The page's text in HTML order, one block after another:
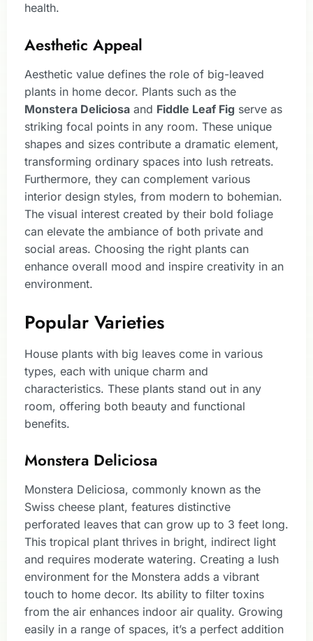
health.
Aesthetic Appeal
Aesthetic value defines the role of big-leaved
plants in home decor. Plants such as the
Monstera Deliciosa and Fiddle Leaf Fig serve as
striking focal points in any room. These unique
shapes and sizes contribute a dramatic element,
transforming ordinary spaces into lush retreats.
Furthermore, they can complement various
interior design styles, from modern to bohemian.
The visual interest created by their bold foliage
can elevate the ambiance of both private and
social areas. Choosing the right plants can
enhance overall mood and inspire creativity in an
environment.
Popular Varieties
House plants with big leaves come in various
types, each with unique charm and
characteristics. These plants stand out in any
room, offering both beauty and functional
benefits.
Monstera Deliciosa
Monstera Deliciosa, commonly known as the
Swiss cheese plant, features distinctive
perforated leaves that can grow up to 3 feet long.
This tropical plant thrives in bright, indirect light
and requires moderate watering. Creating a lush
environment for the Monstera adds a vibrant
touch to home decor. Its ability to filter toxins
from the air enhances indoor air quality. Growing
easily in a range of spaces, it’s a perfect addition